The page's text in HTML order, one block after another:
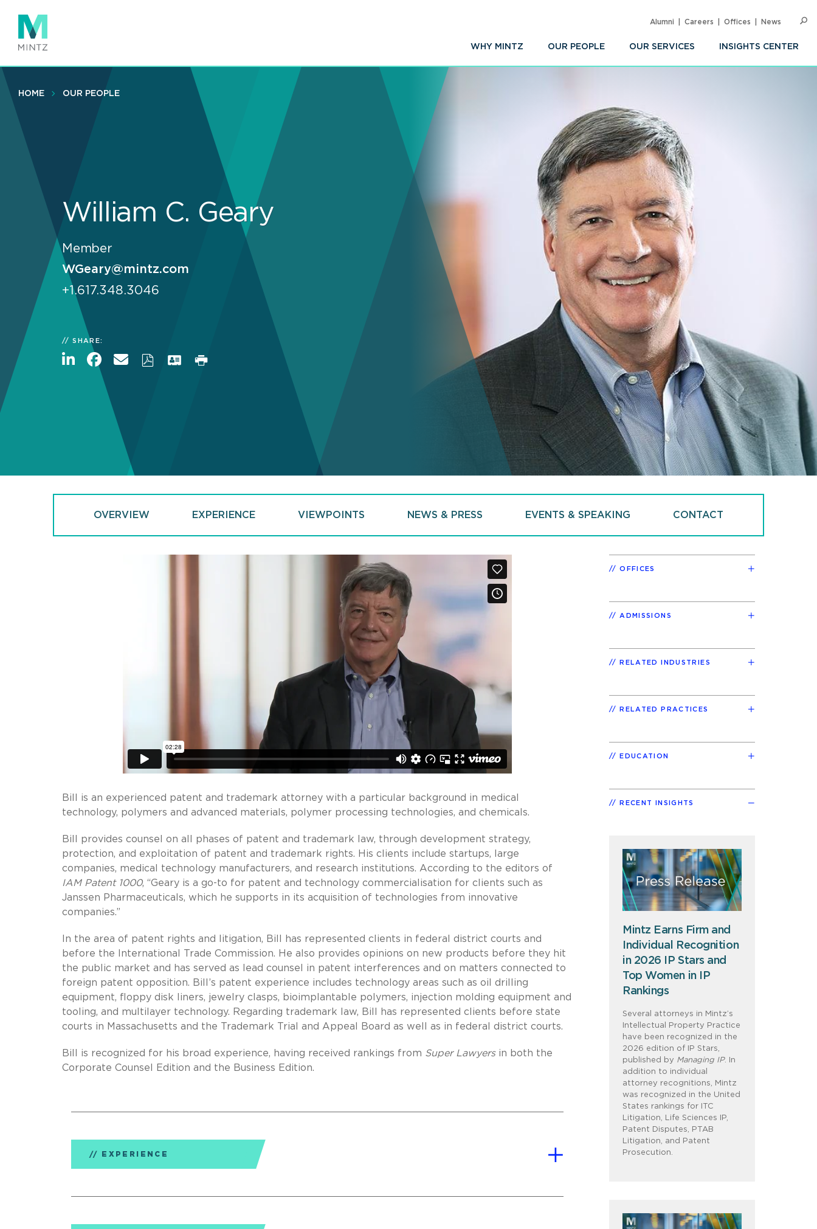
main
content
WHY MINTZ OUR PEOPLE OUR SERVICES INSIGHTS CENTER
Alumni Careers Offices News
HOME OUR PEOPLE
William C. Geary
Member
WGeary@mintz.com
+1.617.348.3046
SHARE:
OVERVIEW EXPERIENCE VIEWPOINTS NEWS & PRESS EVENTS & SPEAKING CONTACT
Bill is an experienced patent and trademark attorney with a particular background in medical
technology, polymers and advanced materials, polymer processing technologies, and chemicals.
Bill provides counsel on all phases of patent and trademark law, through development strategy,
protection, and exploitation of patent and trademark rights. His clients include startups, large
companies, medical technology manufacturers, and research institutions. According to the editors of
IAM Patent 1000, “Geary is a go-to for patent and technology commercialisation for clients such as
Janssen Pharmaceuticals, which he supports in its acquisition of technologies from innovative
companies.”
In the area of patent rights and litigation, Bill has represented clients in federal district courts and
before the International Trade Commission. He also provides opinions on new products before they hit
the public market and has served as lead counsel in patent interferences and on matters connected to
foreign patent opposition. Bill’s patent experience includes technology areas such as oil drilling
equipment, floppy disk liners, jewelry clasps, bioimplantable polymers, injection molding equipment and
tooling, and multilayer technology. Regarding trademark law, Bill has represented clients before state
courts in Massachusetts and the Trademark Trial and Appeal Board as well as in federal district courts.
Bill is recognized for his broad experience, having received rankings from Super Lawyersin both the
Corporate Counsel Edition and the Business Edition.
EXPERIENCE
OFFICES
ADMISSIONS
RELATED INDUSTRIES
RELATED PRACTICES
EDUCATION
RECENT INSIGHTS
Mintz Earns Firm and
Individual Recognition
in 2026 IP Stars and
Top Women in IP
Rankings
Several attorneys in Mintz’s
Intellectual Property Practice
have been recognized in the
2026 edition of IP Stars,
published by Managing IP. In
addition to individual
attorney recognitions, Mintz
was recognized in the United
States rankings for ITC
Litigation, Life Sciences IP,
Patent Disputes, PTAB
Litigation, and Patent
Prosecution.